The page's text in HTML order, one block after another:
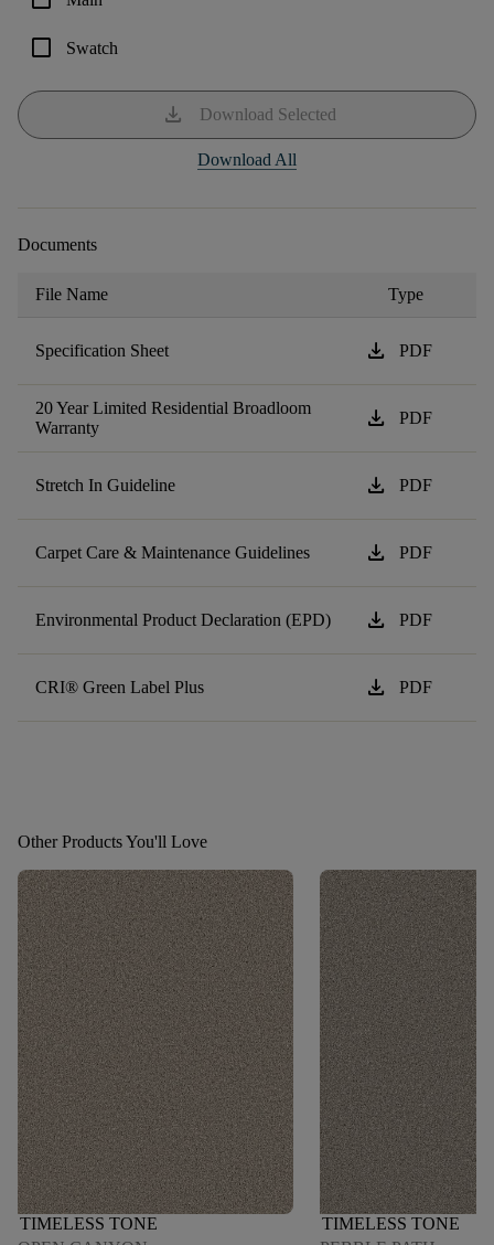
check_box_outline_blank Swatch
download Download Selected
Download All
Documents
File Name Type
Specification Sheet download PDF
20 Year Limited Residential Broadloom
Warranty
download PDF
Stretch In Guideline download PDF
Carpet Care & Maintenance Guidelines download PDF
Environmental Product Declaration (EPD) download PDF
CRI® Green Label Plus download PDF
Other Products You'll Love
TIMELESS TONE
TIMELESS TONE